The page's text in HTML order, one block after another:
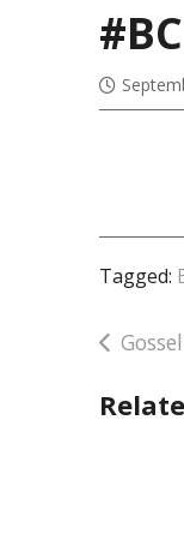
Tagged:
Post